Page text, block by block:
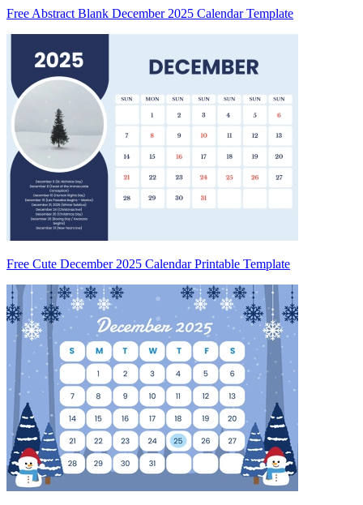
Free Abstract Blank December 2025 Calendar Template
Free Cute December 2025 Calendar Printable Template